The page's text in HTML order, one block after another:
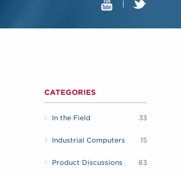
CATEGORIES
In the Field 33
Industrial Computers 15
Product Discussions 83